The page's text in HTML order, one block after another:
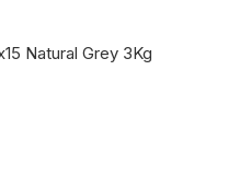
Natural Grey 3Kg